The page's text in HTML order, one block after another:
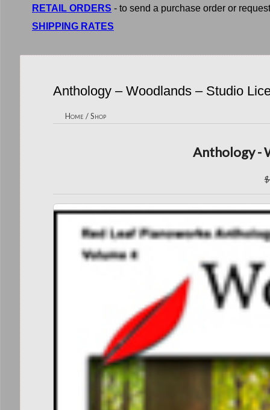
RETAIL ORDERS - to send a purchase order or
SHIPPING RATES
Anthology – Woodlands – Studio
Home /Shop
Anthology -
$